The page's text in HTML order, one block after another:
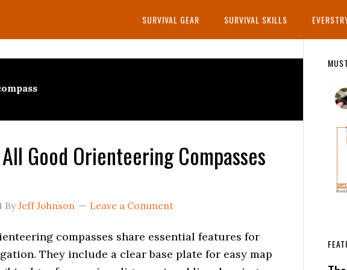
SURVIVAL GEAR SURVIVAL SKILLS
Good Orienteering Compasses
ByJeff Johnson Leave a Comment
compasses share essential features for
They include a clear base plate for easy map